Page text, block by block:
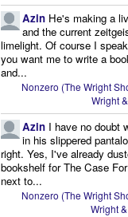
Azin He's making a
and the current
limelight. Of course I
you want me to write a
and...
Nonzero (The Wright
Wright
Azin I have no doubt
in his slippered
right. Yes, I've already
bookshelf for The Case
next to...
Nonzero (The Wright
Wright